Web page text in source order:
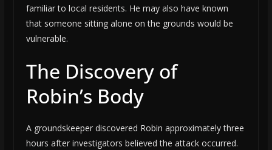
familiar to local residents. He may also have known
that someone sitting alone on the grounds would be
vulnerable.
The Discovery of
Robin’s Body
A groundskeeper discovered Robin approximately three
hours after investigators believed the attack occurred.